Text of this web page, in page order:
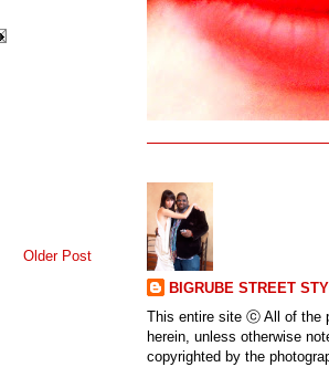
Older Post
BIGRUBE STREET
This entire site ⓒ All of the
herein, unless otherwise
copyrighted by the